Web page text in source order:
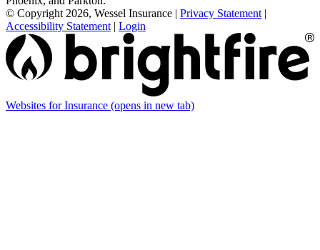
© Copyright 2026, Wessel Insurance | Privacy Statement |
Accessibility Statement | Login
Websites for Insurance (opens in new tab)